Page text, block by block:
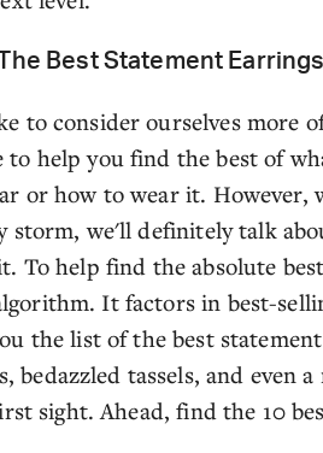
Best Statement Earrings
to consider ourselves more
help you find the best of
or how to wear it. However,
we'll definitely talk
To help find the absolute
It factors in best-
the list of the best
bedazzled tassels, and even
sight. Ahead, find the 10